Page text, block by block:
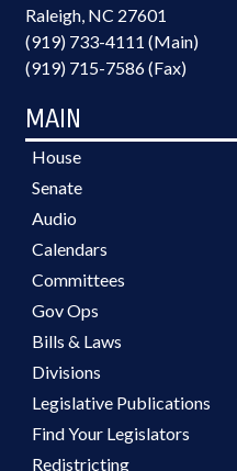
Raleigh, NC 27601
(919) 733-4111 (Main)
(919) 715-7586 (Fax)
MAIN
House
Senate
Audio
Calendars
Committees
Gov Ops
Bills & Laws
Divisions
Legislative Publications
Find Your Legislators
Redistricting